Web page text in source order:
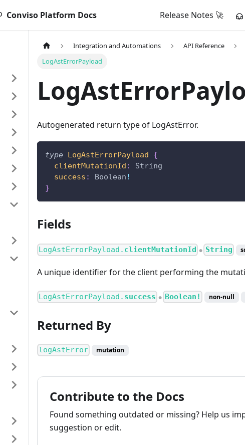
Conviso Platform Docs Release Notes 🚀
Integration and Automations API Reference
LogAstErrorPayload
Autogenerated return type of LogAstError.
type LogAstErrorPayload
{
clientMutationId :
String
success : Boolean !
}
Fields
LogAstErrorPayload. clientMutationId ● String
A unique identifier for the client performing the
LogAstErrorPayload. success ● Boolean! non-null
Returned By
logAstError mutation
Contribute to the Docs
Found something outdated or missing? Help us
suggestion or edit.